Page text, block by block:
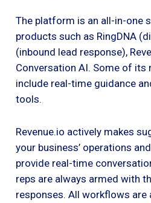
The platform is an all-in-one
products such as RingDNA
(inbound lead response),
Conversation AI. Some of
include real-time guidance
tools.
Revenue.io actively makes
your business’ operations
provide real-time
reps are always armed with
responses. All workflows are